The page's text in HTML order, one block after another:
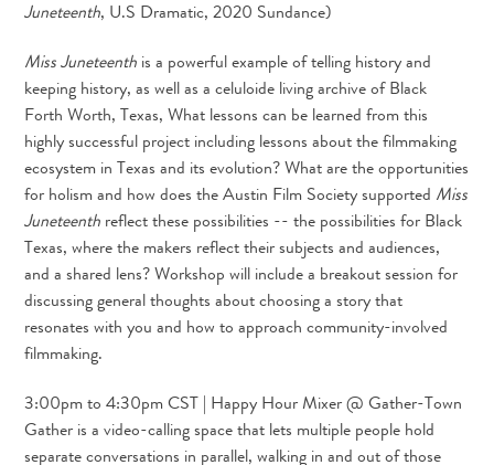
Juneteenth, U.S Dramatic, 2020 Sundance)
Miss Juneteenth is a powerful example of telling history and
keeping history, as well as a celuloide living archive of Black
Forth Worth, Texas, What lessons can be learned from this
highly successful project including lessons about the filmmaking
ecosystem in Texas and its evolution? What are the opportunities
for holism and how does the Austin Film Society supported Miss
Juneteenth reflect these possibilities -- the possibilities for Black
Texas, where the makers reflect their subjects and audiences,
and a shared lens? Workshop will include a breakout session for
discussing general thoughts about choosing a story that
resonates with you and how to approach community-involved
filmmaking.
3:00pm to 4:30pm CST | Happy Hour Mixer @ Gather-Town
Gather is a video-calling space that lets multiple people hold
separate conversations in parallel, walking in and out of those